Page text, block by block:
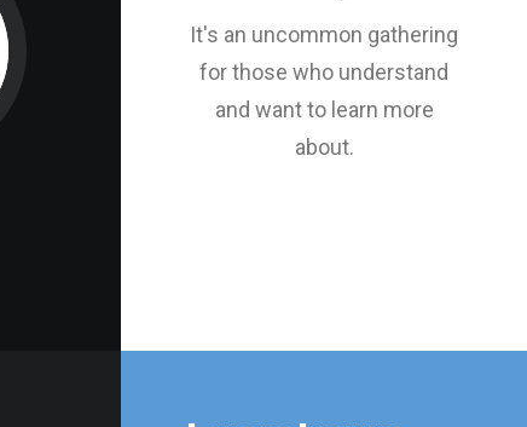
It's an uncommon gathering
for those who understand
and want to learn more
about.